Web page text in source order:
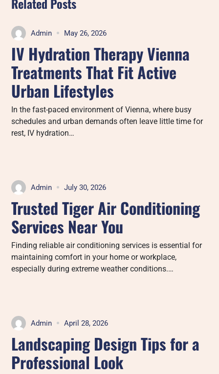
Admin May 26, 2026
IV Hydration Therapy Vienna
Treatments That Fit Active
Urban Lifestyles
In the fast-paced environment of Vienna, where busy
schedules and urban demands often leave little time for
rest, IV hydration…
Admin July 30, 2026
Trusted Tiger Air Conditioning
Services Near You
Finding reliable air conditioning services is essential for
maintaining comfort in your home or workplace,
especially during extreme weather conditions.…
Admin April 28, 2026
Landscaping Design Tips for a
Professional Look